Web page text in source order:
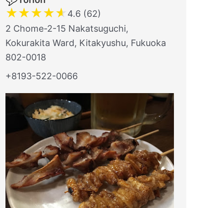
★★★★★ 4.6 (62)
2 Chome-2-15 Nakatsuguchi,
Kokurakita Ward, Kitakyushu, Fukuoka
802-0018
+8193-522-0066